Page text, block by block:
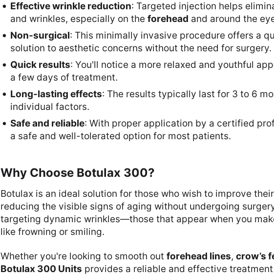
Effective wrinkle reduction: Targeted injection helps
and wrinkles, especially on the forehead and around the
Non-surgical: This minimally invasive procedure offers a
solution to aesthetic concerns without the need for surgery.
Quick results: You'll notice a more relaxed and youthful
a few days of treatment.
Long-lasting effects: The results typically last for 3 to 6
individual factors.
Safe and reliable: With proper application by a certified
a safe and well-tolerated option for most patients.
Why Choose Botulax 300?
Botulax is an ideal solution for those who wish to improve
reducing the visible signs of aging without undergoing
targeting dynamic wrinkles—those that appear when you
like frowning or smiling.
Whether you're looking to smooth out forehead lines, crow’s
Botulax 300 Units provides a reliable and effective